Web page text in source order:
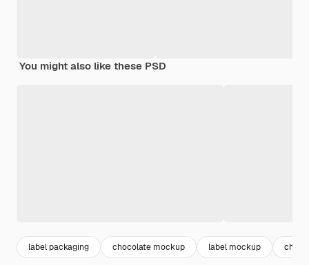
You might also like these PSD
label packaging chocolate mockup label mockup